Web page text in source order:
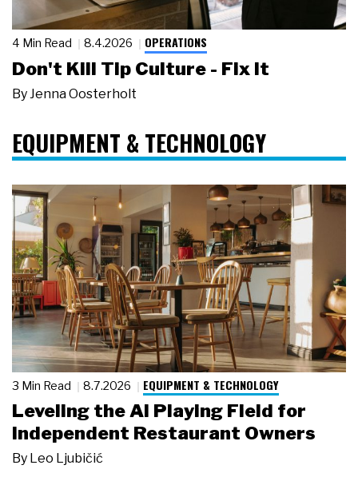
4 Min Read 8.4.2026 OPERATIONS
Don't Kill Tip Culture - Fix It
By Jenna Oosterholt
EQUIPMENT & TECHNOLOGY
3 Min Read 8.7.2026 EQUIPMENT & TECHNOLOGY
Leveling the AI Playing Field for
Independent Restaurant Owners
By Leo Ljubičić